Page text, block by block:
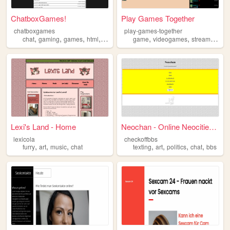
ChatboxGames!
chatboxgames
chat,gaming, games, html, programming
Play Games Together
play-games-together
game,videogames,streaming
Lexi's Land - Home
lexicola
furry, art, music, chat
Neochan - Online Neocities T...
checkoffbbs
texting,art,politics,chat,bbs